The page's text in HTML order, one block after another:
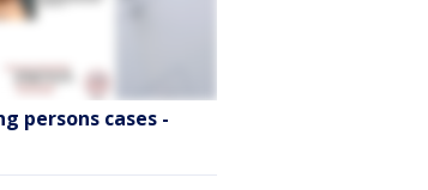
persons cases -